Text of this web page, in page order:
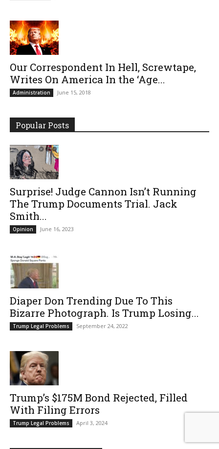
Our Correspondent In Hell, Screwtape,
Writes On America In the ‘Age...
Administration June 15, 2018
Popular Posts
Surprise! Judge Cannon Isn’t Running
The Trump Documents Trial. Jack
Smith...
Opinion June 16, 2023
Diaper Don Trending Due To This
Bizarre Photograph. Is Trump Losing...
Trump Legal Problems September 24, 2022
Trump’s $175M Bond Rejected, Filled
With Filing Errors
Trump Legal Problems April 3, 2024